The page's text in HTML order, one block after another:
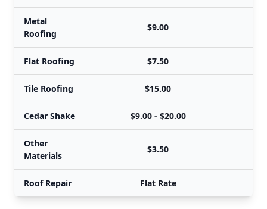
Metal
Roofing
$9.00
Flat Roofing $7.50
Tile Roofing $15.00
Cedar Shake $9.00 - $20.00
Other
Materials
$3.50
Roof Repair Flat Rate